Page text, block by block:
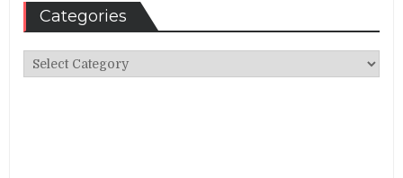
Categories
Categories